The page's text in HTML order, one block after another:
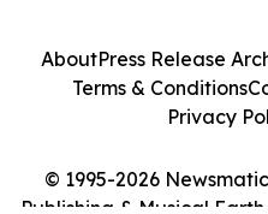
© 1995-2026
Publishing & Musical
AboutPress Release
Terms & Conditions
Privacy